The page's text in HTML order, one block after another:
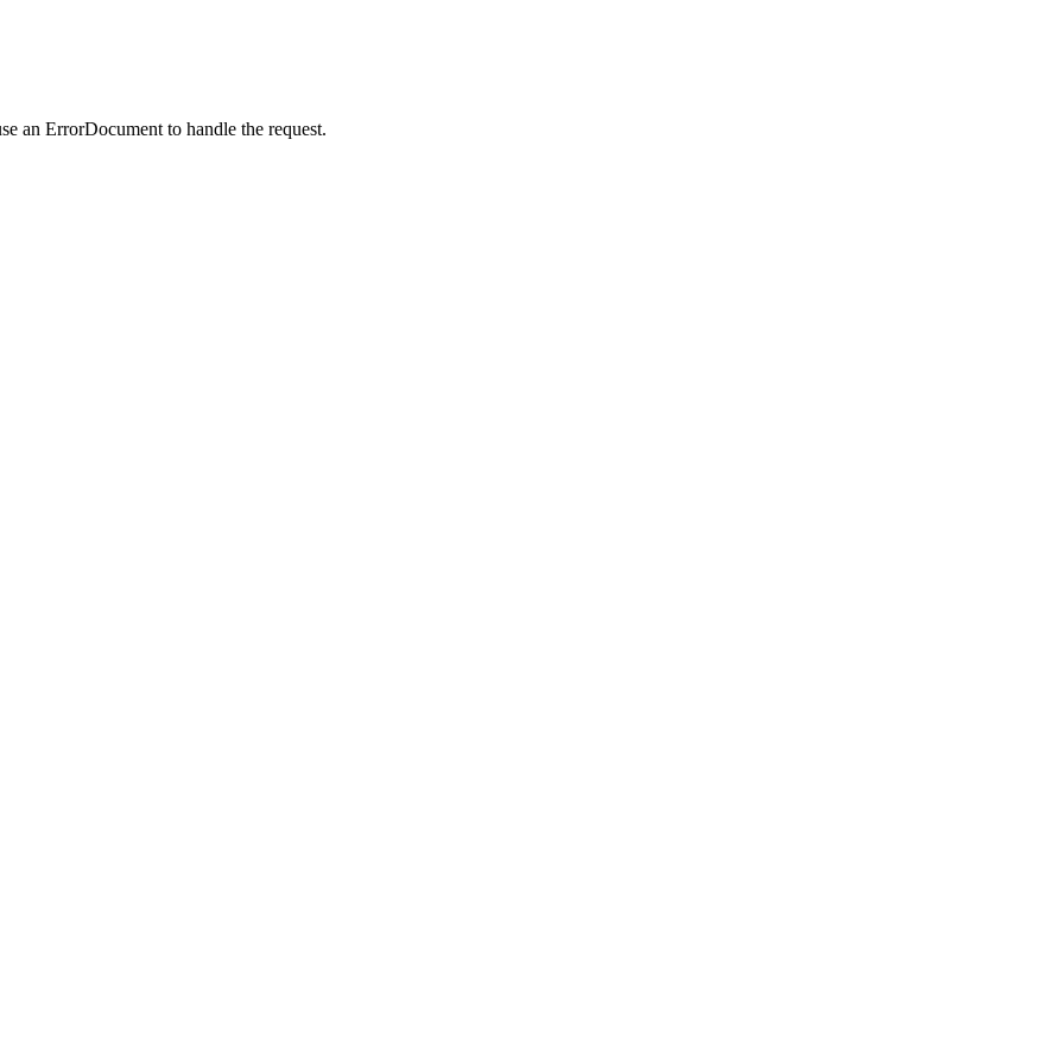
an ErrorDocument to handle the request.